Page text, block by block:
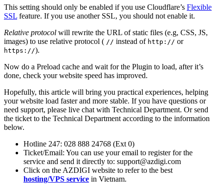
This setting should only be enabled if you use Cloudflare’s Flexible
SSL feature. If you use another SSL, you should not enable it.
Relative protocol will rewrite the URL of static files (e.g, CSS, JS,
images) to use relative protocol ( // instead of http:// or
https://).
Now do a Preload cache and wait for the Plugin to load, after it’s
done, check your website speed has improved.
Hopefully, this article will bring you practical experiences, helping
your website load faster and more stable. If you have questions or
need support, please live chat with Technical Department. Or send
the ticket to the Technical Department according to the information
below.
Hotline 247: 028 888 24768 (Ext 0)
Ticket/Email: You can use your email to register for the
service and send it directly to: support@azdigi.com
Click on the AZDIGI website to refer to the best
hosting/VPS service in Vietnam.